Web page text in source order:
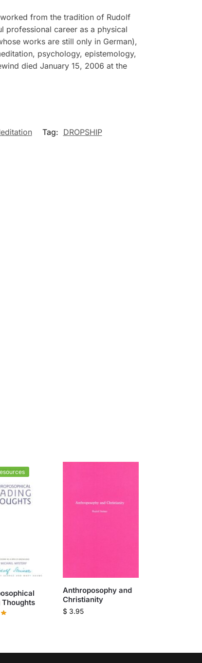
from the tradition of Rudolf
professional career as a physical
works are still only in German),
psychology, epistemology,
died January 15, 2006 at the
Tag: DROPSHIP
Thoughts
Anthroposophy and
Christianity
$3.95